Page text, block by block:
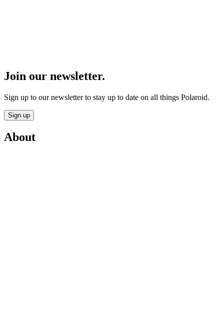
Join our newsletter.
Sign up to our newsletter to stay up to date on all things Polaroid.
Sign up
About